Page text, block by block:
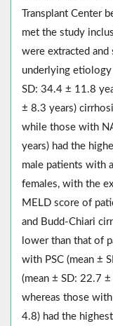
Transplant Center
met the study
were extracted
underlying
SD: 34.4 ± 11.8
± 8.3 years)
while those with
years) had the
male patients with
females, with the
MELD score of
and Budd-Chiari
lower than that of
with PSC (mean ±
(mean ± SD: 22.7
whereas those
4.8) had the